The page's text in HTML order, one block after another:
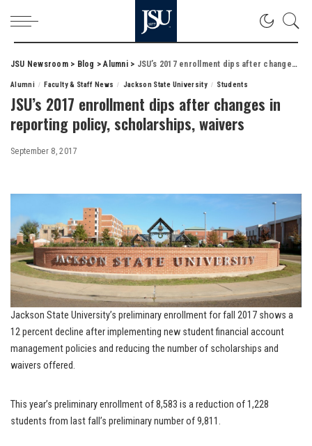
JSU Newsroom> Blog >Alumni> JSU’s 2017 enrollment dips after changes in reporting policy, scholarships, waivers
Alumni Faculty & Staff News Jackson State University Students
JSU’s 2017 enrollment dips after changes in
reporting policy, scholarships, waivers
September 8, 2017
Jackson State University’s preliminary enrollment for fall 2017 shows a
12 percent decline after implementing new student financial account
management policies and reducing the number of scholarships and
waivers offered.
This year’s preliminary enrollment of 8,583 is a reduction of 1,228
students from last fall’s preliminary number of 9,811.